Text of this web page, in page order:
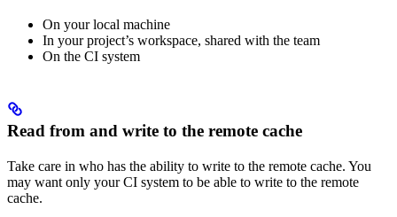
On your local machine
In your project’s workspace, shared with the team
On the CI system
Read from and write to the remote cache
Take care in who has the ability to write to the remote cache. You
may want only your CI system to be able to write to the remote
cache.